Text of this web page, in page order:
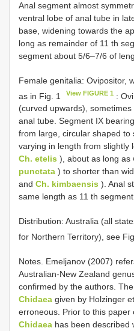
Anal segment almost
ventral lobe of anal tube in
base, widening towards the
long as remainder of 11 th
segment about 5/6–7/6 of
Female genitalia: Ovipositor,
as in Fig. 1
View FIGURE 1 :
(curved upwards),
anal tube. Segment IX
from large, circular shaped to
varying in length from slightly
Ch. etelis ), about as long as
punctata ) to shorter than
and Ch. kimbaensis ). Anal
same length as 11 th
Distribution: Australia (all
for Northern Territory), see
Notes. Emeljanov (2007)
Australian-New Zealand
confirmed by the authors.
Chidaea given by Holzinger
erroneous. Prior to this paper
Chidaea has been described